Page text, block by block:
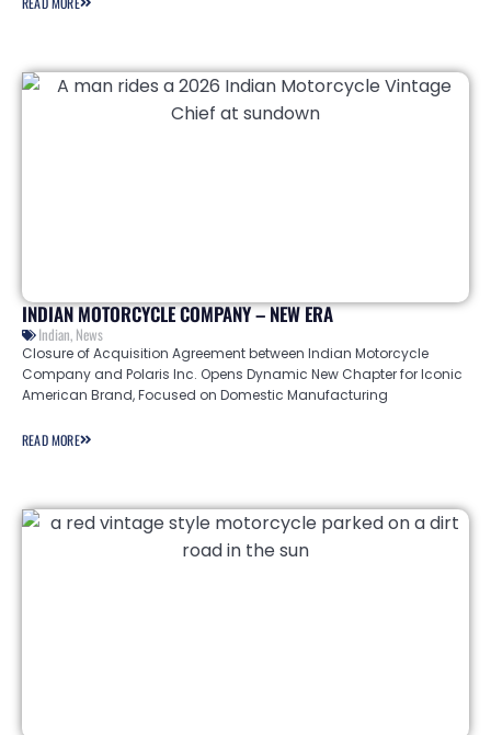
INDIAN MOTORCYCLE COMPANY – NEW ERA
Indian, News
Closure of Acquisition Agreement between Indian Motorcycle
Company and Polaris Inc. Opens Dynamic New Chapter for Iconic
American Brand, Focused on Domestic Manufacturing
READ MORE